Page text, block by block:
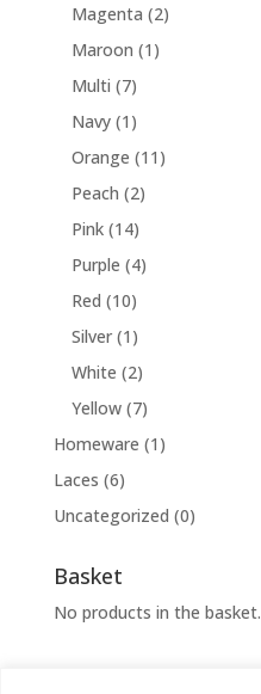
Magenta (2)
Maroon (1)
Multi (7)
Navy (1)
Orange (11)
Peach (2)
Pink (14)
Purple (4)
Red (10)
Silver (1)
White (2)
Yellow (7)
Homeware (1)
Laces (6)
Uncategorized (0)
Basket
No products in the basket.